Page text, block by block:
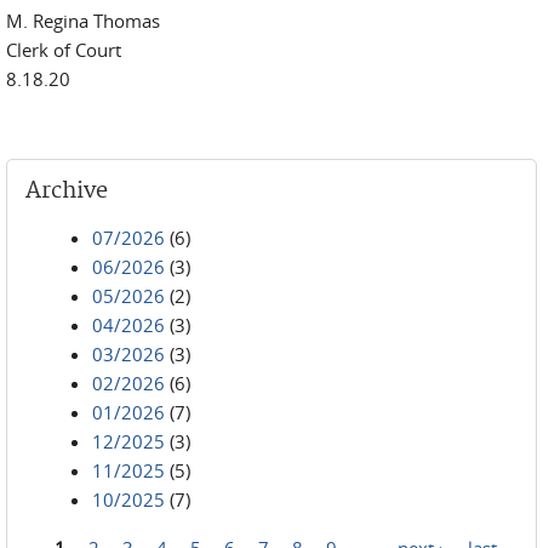
M. Regina Thomas
Clerk of Court
8.18.20
Archive
07/2026 (6)
06/2026 (3)
05/2026 (2)
04/2026 (3)
03/2026 (3)
02/2026 (6)
01/2026 (7)
12/2025 (3)
11/2025 (5)
10/2025 (7)